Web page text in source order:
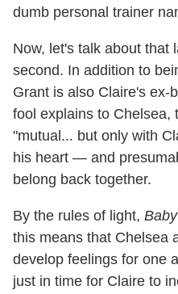
dumb personal trainer
Now, let's talk about that
second. In addition to
Grant is also Claire's ex-
fool explains to Chelsea,
"mutual... but only with
his heart — and
belong back together.
By the rules of light,
this means that Chelsea
develop feelings for one
just in time for Claire to